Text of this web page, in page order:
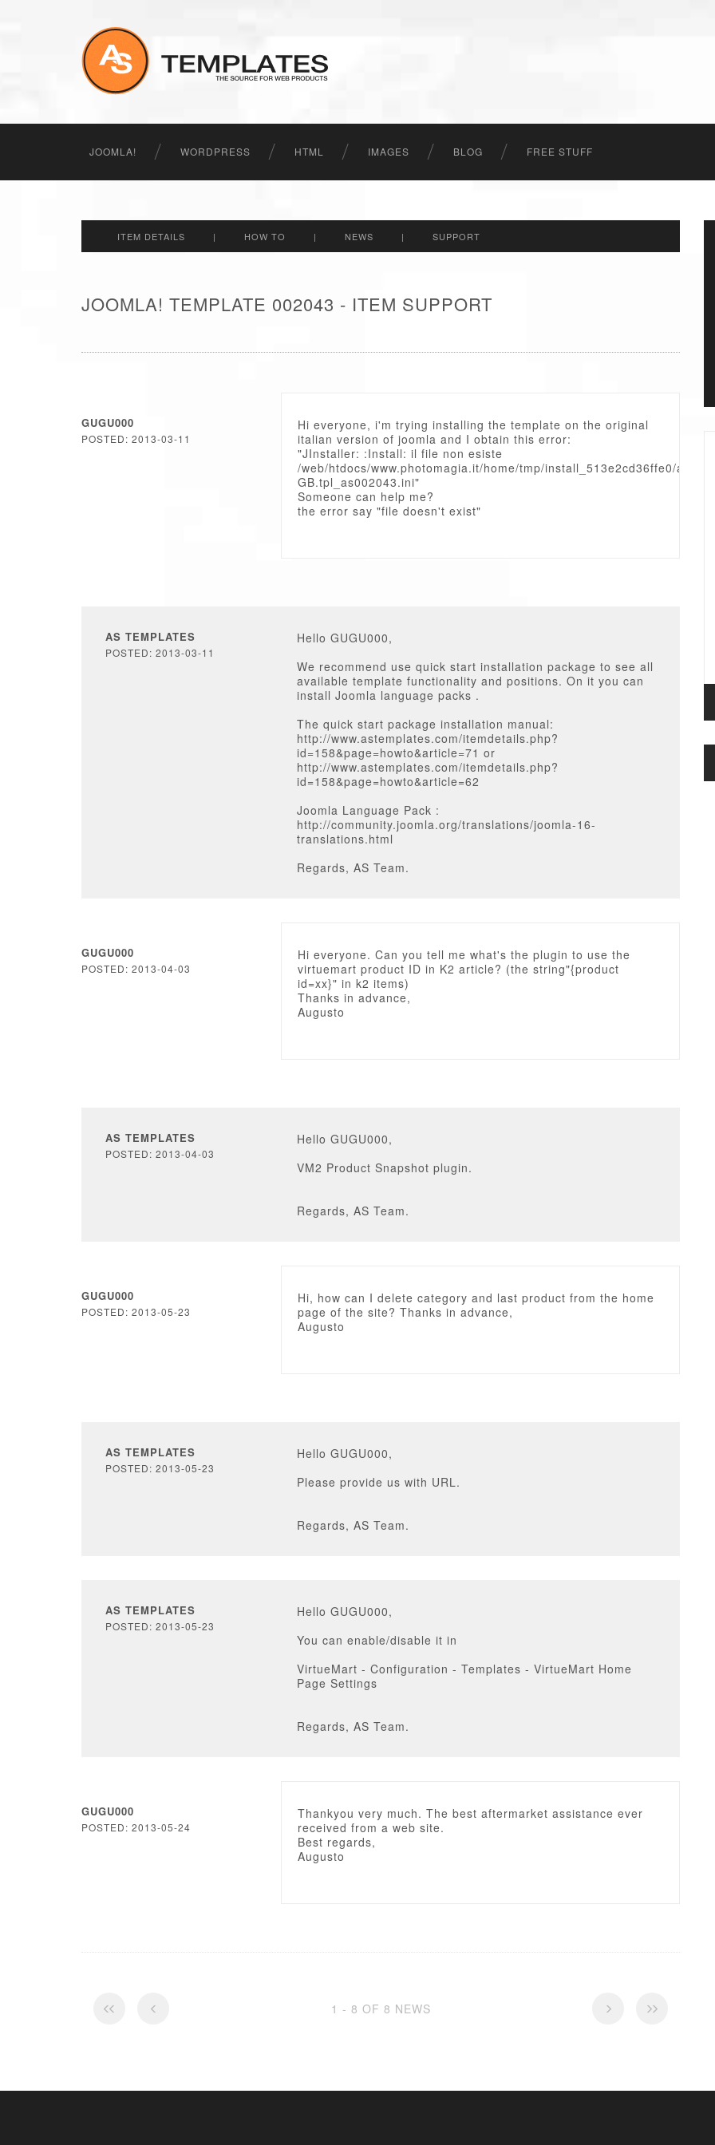
JOOMLA! WORDPRESS HTML IMAGES BLOG FREE STUFF
ITEM DETAILS | HOW TO | NEWS | SUPPORT
JOOMLA! TEMPLATE 002043 - ITEM SUPPORT
GUGU000
POSTED: 2013-03-11
Hi everyone, i'm trying installing the template on the original
italian version of joomla and I obtain this error:
"JInstaller: :Install: il file non esiste
/web/htdocs/www.photomagia.it/home/tmp/install_513e2cd36ffe0/
GB.tpl_as002043.ini"
Someone can help me?
the error say "file doesn't exist"
AS TEMPLATES
POSTED: 2013-03-11
Hello GUGU000,
We recommend use quick start installation package to see all
available template functionality and positions. On it you can
install Joomla language packs .
The quick start package installation manual:
http://www.astemplates.com/itemdetails.php?
id=158&page=howto&article=71 or
http://www.astemplates.com/itemdetails.php?
id=158&page=howto&article=62
Joomla Language Pack :
http://community.joomla.org/translations/joomla-16-
translations.html
Regards, AS Team.
GUGU000
POSTED: 2013-04-03
Hi everyone. Can you tell me what's the plugin to use the
virtuemart product ID in K2 article? (the string"{product
id=xx}" in k2 items)
Thanks in advance,
Augusto
AS TEMPLATES
POSTED: 2013-04-03
Hello GUGU000,
VM2 Product Snapshot plugin.
Regards, AS Team.
GUGU000
POSTED: 2013-05-23
Hi, how can I delete category and last product from the home
page of the site? Thanks in advance,
Augusto
AS TEMPLATES
POSTED: 2013-05-23
Hello GUGU000,
Please provide us with URL.
Regards, AS Team.
AS TEMPLATES
POSTED: 2013-05-23
Hello GUGU000,
You can enable/disable it in
VirtueMart - Configuration - Templates - VirtueMart Home
Page Settings
Regards, AS Team.
GUGU000
POSTED: 2013-05-24
Thankyou very much. The best aftermarket assistance ever
received from a web site.
Best regards,
Augusto
1 - 8 OF 8 NEWS